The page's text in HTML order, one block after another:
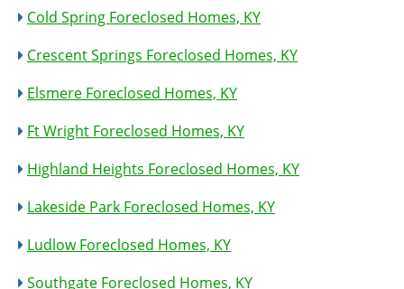
Cold Spring Foreclosed Homes, KY
Crescent Springs Foreclosed Homes, KY
Elsmere Foreclosed Homes, KY
Ft Wright Foreclosed Homes, KY
Highland Heights Foreclosed Homes, KY
Lakeside Park Foreclosed Homes, KY
Ludlow Foreclosed Homes, KY
Southgate Foreclosed Homes, KY